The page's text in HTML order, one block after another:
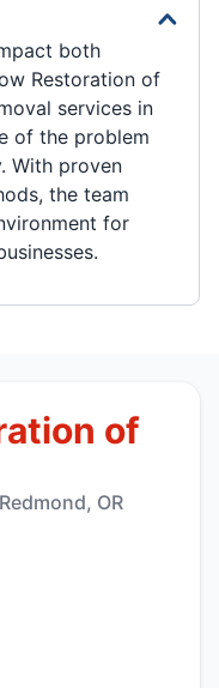
both
Restoration of
services in
of the problem
With proven
the team
for
of
OR